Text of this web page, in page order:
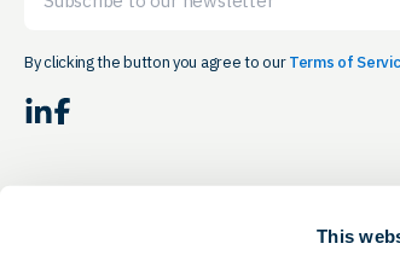
This
By clicking the button you agree to ourTerms of
LinkedIn Facebook